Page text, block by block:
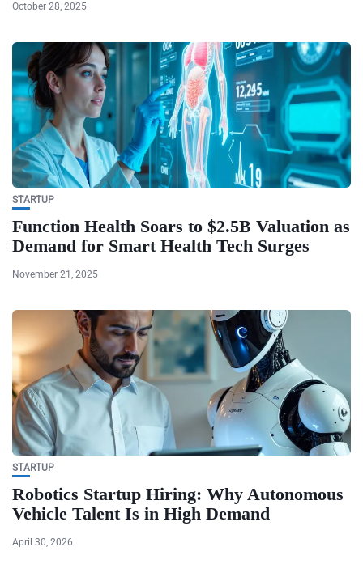
October 28, 2025
STARTUP
Function Health Soars to $2.5B Valuation as
Demand for Smart Health Tech Surges
November 21, 2025
STARTUP
Robotics Startup Hiring: Why Autonomous
Vehicle Talent Is in High Demand
April 30, 2026